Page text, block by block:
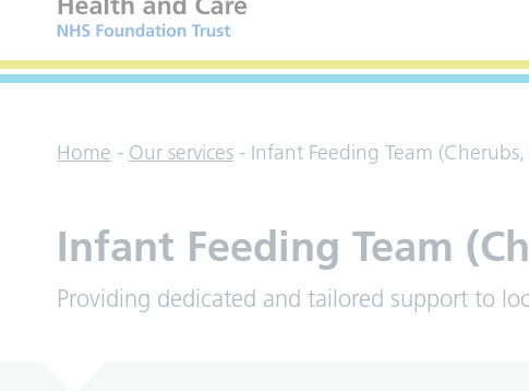
Home - Our services - Infant Feeding Team
Infant Feeding Team
Providing dedicated and tailored support to